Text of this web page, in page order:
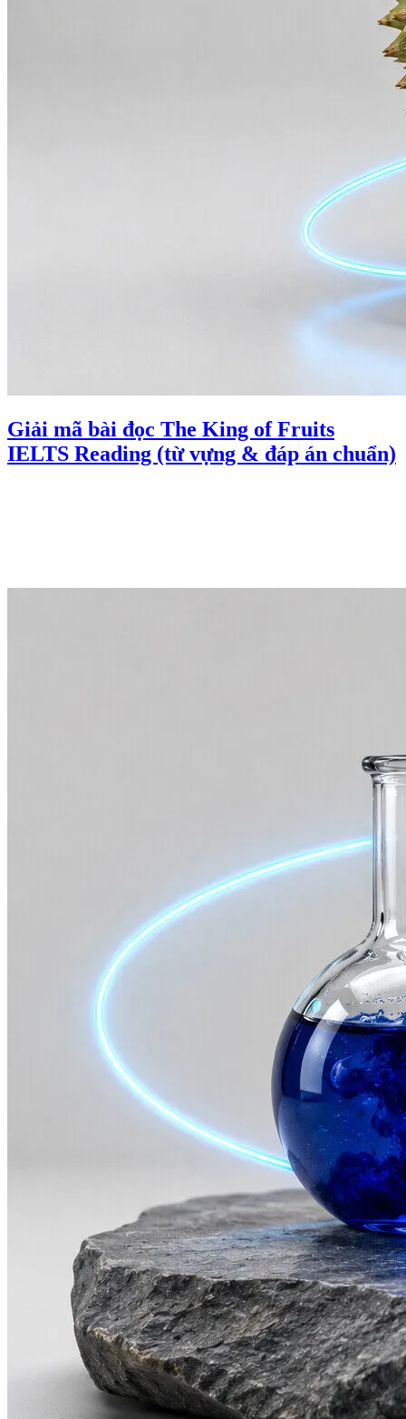
Giải mã bài đọc The King of Fruits
IELTS Reading (từ vựng & đáp án chuẩn)